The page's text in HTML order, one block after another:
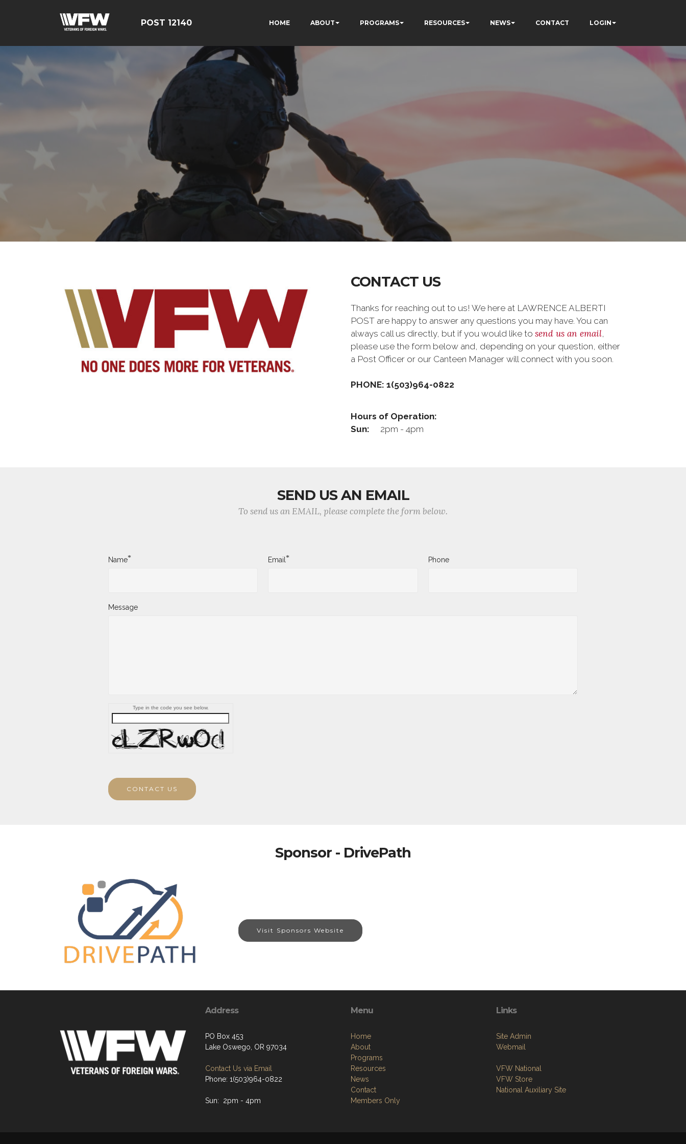
POST 12140 HOME ABOUT PROGRAMS RESOURCES NEWS CONTACT LOGIN
CONTACT US
Thanks for reaching out to us! We here at LAWRENCE ALBERTI
POST are happy to answer any questions you may have. You can
always call us directly, but if you would like to send us an email,
please use the form below and, depending on your question, either
a Post Officer or our Canteen Manager will connect with you soon.
PHONE: 1(503)964-0822
Hours of Operation:
Sun:
2pm - 4pm
SEND US AN EMAIL
To send us an EMAIL, please complete the form below.
Name* Email* Phone
Message
Type in the code you see below.
CONTACT US
Sponsor - DrivePath
Visit Sponsors Website
Address
PO Box 453
Lake Oswego, OR 97034
Contact Us via Email
Phone: 1(503)964-0822
Sun: 2pm - 4pm
Menu
Home
About
Programs
Resources
News
Contact
Members Only
Links
Site Admin
Webmail
VFW National
VFW Store
National Auxiliary Site